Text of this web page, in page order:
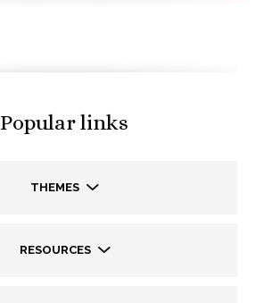
Popular links
THEMES
RESOURCES